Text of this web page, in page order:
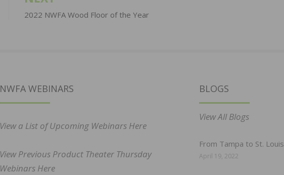
2022 NWFA Wood Floor of the Year
NWFA WEBINARS
View a List of Upcoming Webinars Here
View Previous Product Theater Thursday
Webinars Here
BLOGS
View All Blogs
From Tampa to St. Louis
April 19, 2022